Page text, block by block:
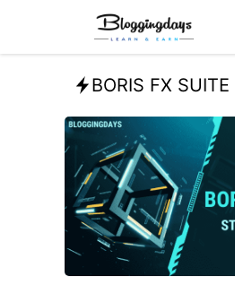
content
BORIS FX SUITE